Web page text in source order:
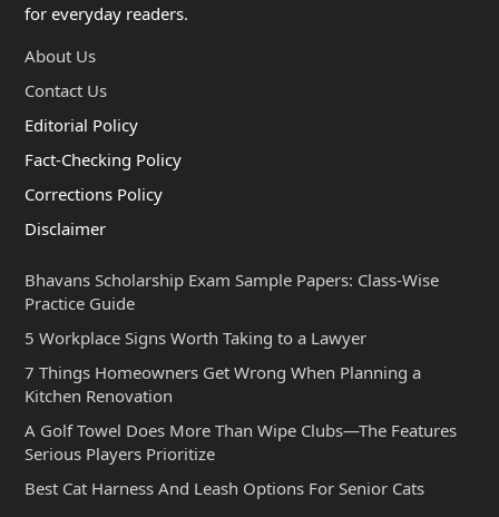
for everyday readers.
About Us
Contact Us
Editorial Policy
Fact-Checking Policy
Corrections Policy
Disclaimer
Bhavans Scholarship Exam Sample Papers: Class-Wise
Practice Guide
5 Workplace Signs Worth Taking to a Lawyer
7 Things Homeowners Get Wrong When Planning a
Kitchen Renovation
A Golf Towel Does More Than Wipe Clubs—The Features
Serious Players Prioritize
Best Cat Harness And Leash Options For Senior Cats